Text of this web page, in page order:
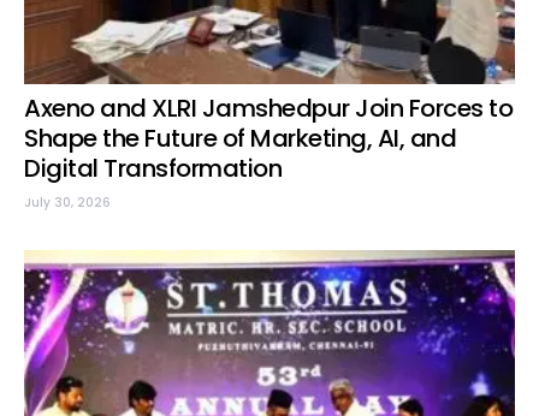
Axeno and XLRI Jamshedpur Join Forces to
Shape the Future of Marketing, AI, and
Digital Transformation
July 30, 2026